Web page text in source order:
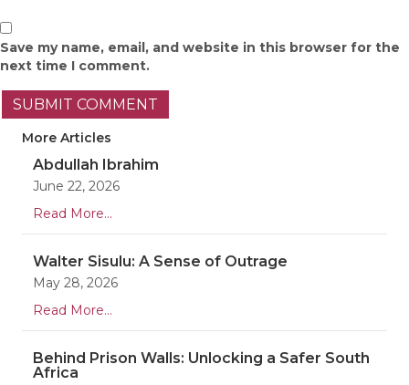
Save my name, email, and website in this browser for the
next time I comment.
More Articles
Abdullah Ibrahim
June 22, 2026
Read More...
Walter Sisulu: A Sense of Outrage
May 28, 2026
Read More...
Behind Prison Walls: Unlocking a Safer South
Africa